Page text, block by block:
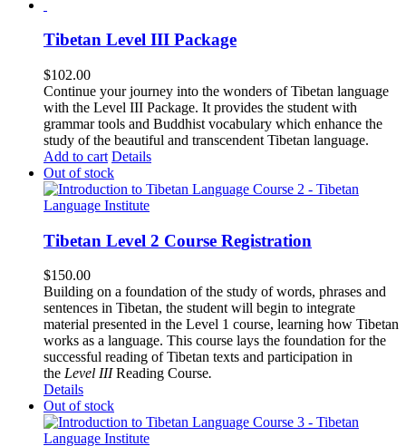
Tibetan Level III Package
$102.00
Continue your journey into the wonders of Tibetan language
with the Level III Package. It provides the student with
grammar tools and Buddhist vocabulary which enhance the
study of the beautiful and transcendent Tibetan language.
Add to cart Details
Out of stock
Tibetan Level 2 Course Registration
$150.00
Building on a foundation of the study of words, phrases and
sentences in Tibetan, the student will begin to integrate
material presented in the Level 1 course, learning how Tibetan
works as a language. This course lays the foundation for the
successful reading of Tibetan texts and participation in
the Level IIIReading Course.
Details
Out of stock